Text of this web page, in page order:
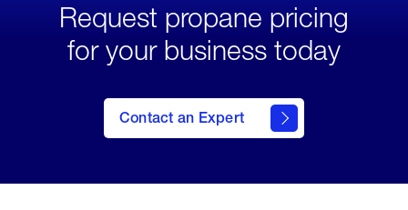
Request propane pricing
for your business today
Contact an Expert